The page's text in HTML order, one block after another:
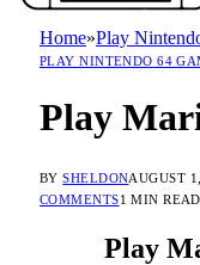
Home»Play
PLAY NINTENDO 64
Play
BY SHELDONAUGUST
COMMENTS1 MIN READ
Play